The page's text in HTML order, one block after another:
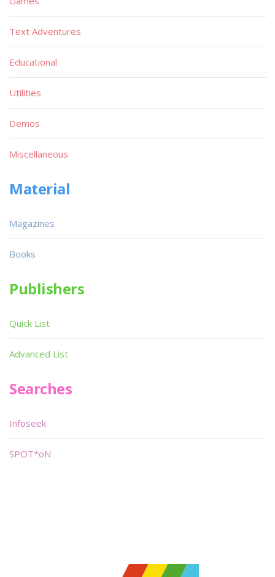
Text Adventures
Educational
Utilities
Demos
Miscellaneous
Material
Magazines
Books
Publishers
Quick List
Advanced List
Searches
Infoseek
SPOT*oN